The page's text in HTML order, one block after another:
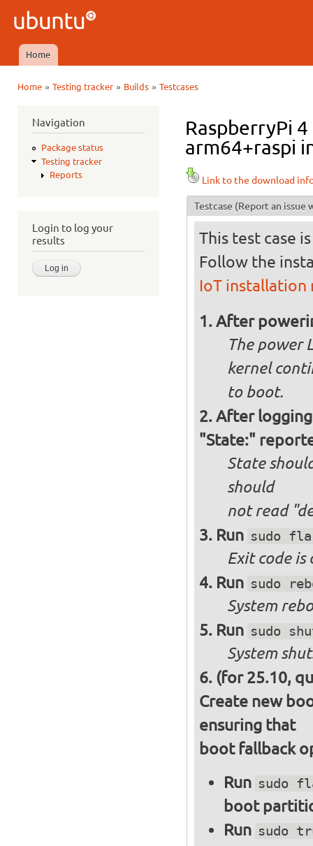
Ubuntu
QA
Main menu
Home
Home» Testing tracker» Builds» Testcases
Navigation
Package status
Testing tracker
Reports
Login to log your
results
RaspberryPi
arm64+raspi
Link to the download
Testcase (Report an issue
This test case
Follow the
IoT installation
After
The power
kernel
to boot.
After
"State:"
State
should
notread
Run sudo
Exit code is
Run sudo
System
Run sudo
System
(for 25.10,
Create new
ensuring that
boot fallback
Run sudo
boot
Run sudo